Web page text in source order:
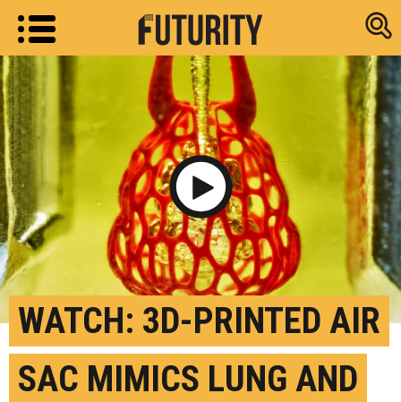
Research
Play Video
WATCH: 3D-PRINTED AIR
SAC MIMICS LUNG AND